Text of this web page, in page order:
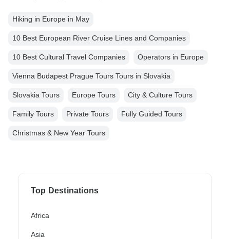
Hiking in Europe in May
10 Best European River Cruise Lines and Companies
10 Best Cultural Travel Companies Operators in Europe
Vienna Budapest Prague Tours Tours in Slovakia
Slovakia Tours Europe Tours City & Culture Tours
Family Tours Private Tours Fully Guided Tours
Christmas & New Year Tours
Top Destinations
Africa
Asia